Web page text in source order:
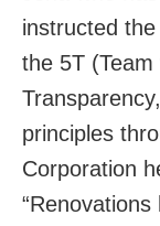
instructed
the 5T (Team
principles
Corporation